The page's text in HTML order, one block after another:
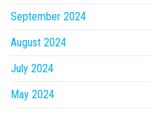
September 2024
August 2024
July 2024
May 2024